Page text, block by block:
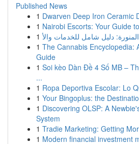
Published News
1 Dwarven Deep Iron Ceramic
1 Nairobi Escorts: Your Guide
1
1 The Cannabis Encyclopedia:
Guide
1 Soi kèo Dàn Đề 4 Số MB –
...
1 Ropa Deportiva Escolar: Lo
1 Your Bingoplus: the
1 Discovering OLSP: A
System
1 Tradie Marketing: Getting
1 Modern financial investment